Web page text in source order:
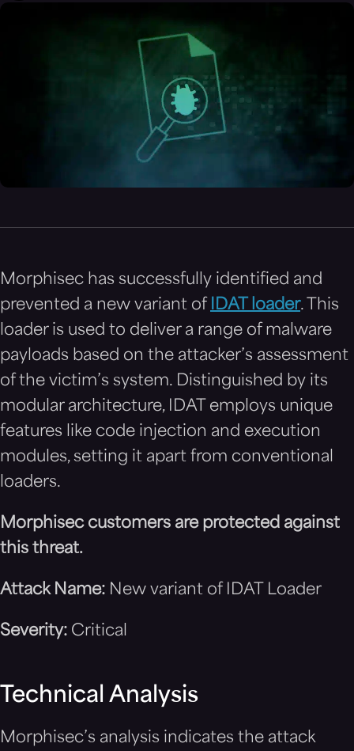
Morphisec has successfully identified and
prevented a new variant of IDAT loader. This
loader is used to deliver a range of malware
payloads based on the attacker’s assessment
of the victim’s system. Distinguished by its
modular architecture, IDAT employs unique
features like code injection and execution
modules, setting it apart from conventional
loaders.
Morphisec customers are protected against
this threat.
Attack Name: New variant of IDAT Loader
Severity: Critical
Technical Analysis
Morphisec’s analysis indicates the attack